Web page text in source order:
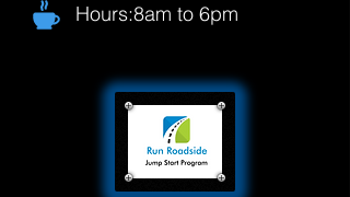
Hours:8am to 6pm